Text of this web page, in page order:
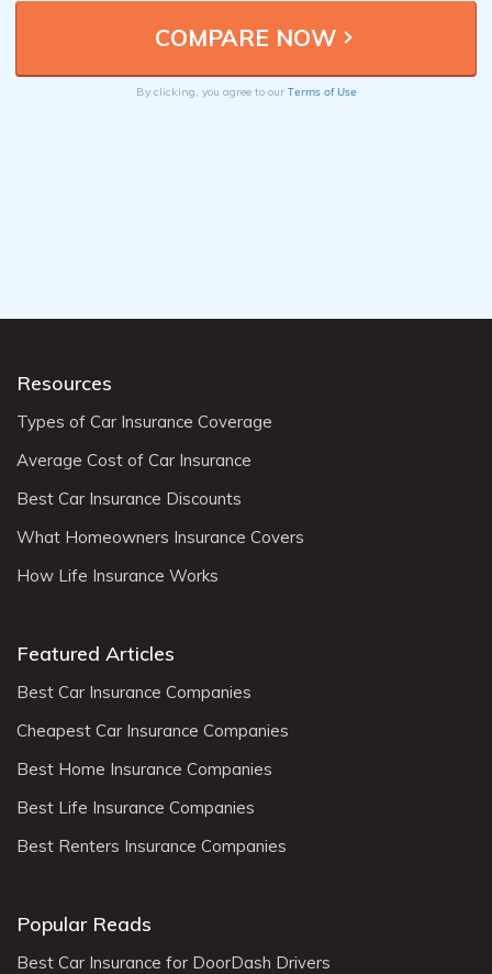
By clicking, you agree to our Terms of Use
Resources
Types of Car Insurance Coverage
Average Cost of Car Insurance
Best Car Insurance Discounts
What Homeowners Insurance Covers
How Life Insurance Works
Featured Articles
Best Car Insurance Companies
Cheapest Car Insurance Companies
Best Home Insurance Companies
Best Life Insurance Companies
Best Renters Insurance Companies
Popular Reads
Best Car Insurance for DoorDash Drivers